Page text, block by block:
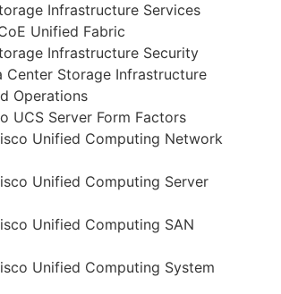
Infrastructure Services
Unified Fabric
Infrastructure Security
Center Storage Infrastructure
Operations
UCS Server Form Factors
Unified Computing Network
Unified Computing Server
Unified Computing SAN
Unified Computing System